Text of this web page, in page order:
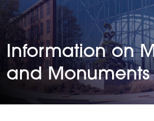
Information on
and Monuments